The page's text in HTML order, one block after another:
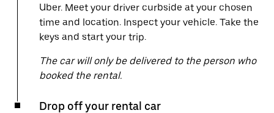
Uber. Meet your driver curbside at your chosen
time and location. Inspect your vehicle. Take the
keys and start your trip.
The car will only be delivered to the person who
booked the rental.
Drop off your rental car